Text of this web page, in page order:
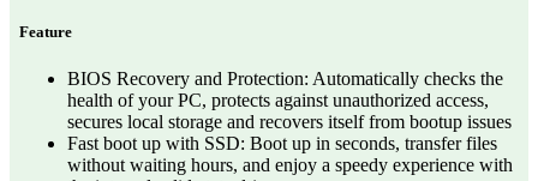
Feature
BIOS Recovery and Protection: Automatically checks the
health of your PC, protects against unauthorized access,
secures local storage and recovers itself from bootup issues
Fast boot up with SSD: Boot up in seconds, transfer files
without waiting hours, and enjoy a speedy experience with